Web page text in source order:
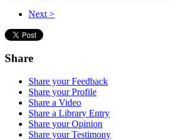
Next >
Share
Share your Feedback
Share your Profile
Share a Video
Share a Library Entry
Share your Opinion
Share your Testimony